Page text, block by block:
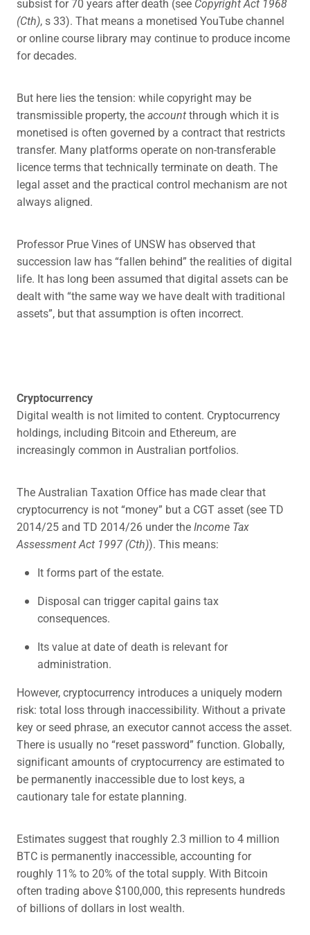
subsist for 70 years after death (see Copyright Act 1968
(Cth), s 33). That means a monetised YouTube channel
or online course library may continue to produce income
for decades.
But here lies the tension: while copyright may be
transmissible property, theaccountthrough which it is
monetised is often governed by a contract that restricts
transfer. Many platforms operate on non-transferable
licence terms that technically terminate on death. The
legal asset and the practical control mechanism are not
always aligned.
Professor Prue Vines of UNSW has observed that
succession law has “fallen behind” the realities of digital
life. It has long been assumed that digital assets can be
dealt with “the same way we have dealt with traditional
assets”, but that assumption is often incorrect.
Cryptocurrency
Digital wealth is not limited to content. Cryptocurrency
holdings, including Bitcoin and Ethereum, are
increasingly common in Australian portfolios.
The Australian Taxation Office has made clear that
cryptocurrency is not “money” but a CGT asset (see TD
2014/25 and TD 2014/26 under theIncome Tax
Assessment Act 1997 (Cth)). This means:
It forms part of the estate.
Disposal can trigger capital gains tax
consequences.
Its value at date of death is relevant for
administration.
However, cryptocurrency introduces a uniquely modern
risk: total loss through inaccessibility. Without a private
key or seed phrase, an executor cannot access the asset.
There is usually no “reset password” function. Globally,
significant amounts of cryptocurrency are estimated to
be permanently inaccessible due to lost keys, a
cautionary tale for estate planning.
Estimates suggest that roughly 2.3 million to 4 million
BTC is permanently inaccessible, accounting for
roughly 11% to 20% of the total supply. With Bitcoin
often trading above $100,000, this represents hundreds
of billions of dollars in lost wealth.